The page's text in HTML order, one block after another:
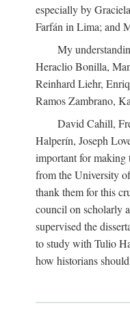
especially by
Farfán in Lima; and
My
Heraclio Bonilla,
Reinhard Liehr,
Ramos Zambrano,
David Cahill,
Halperín, Joseph
important for making
from the University
thank them for this
council on scholarly
supervised the
to study with Tulio
how historians